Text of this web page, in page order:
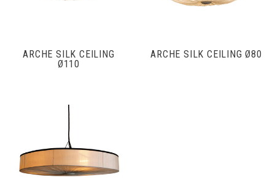
ARCHE SILK CEILING
Ø110
ARCHE SILK CEILING Ø80